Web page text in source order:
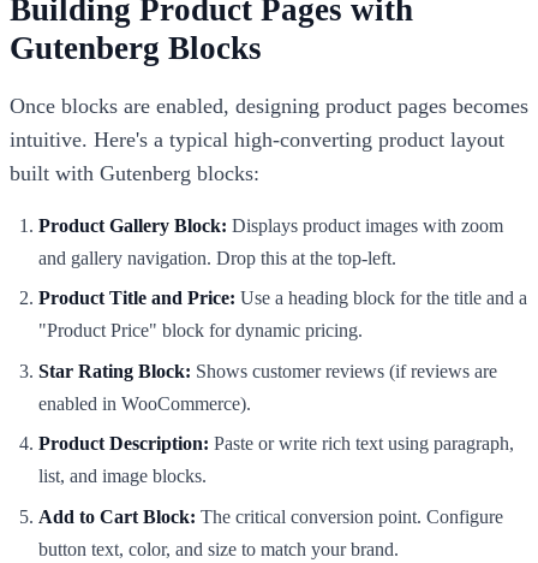
Building Product Pages with
Gutenberg Blocks
Once blocks are enabled, designing product pages becomes
intuitive. Here's a typical high-converting product layout
built with Gutenberg blocks:
Product Gallery Block: Displays product images with zoom
and gallery navigation. Drop this at the top-left.
Product Title and Price: Use a heading block for the title and a
"Product Price" block for dynamic pricing.
Star Rating Block: Shows customer reviews (if reviews are
enabled in WooCommerce).
Product Description: Paste or write rich text using paragraph,
list, and image blocks.
Add to Cart Block: The critical conversion point. Configure
button text, color, and size to match your brand.